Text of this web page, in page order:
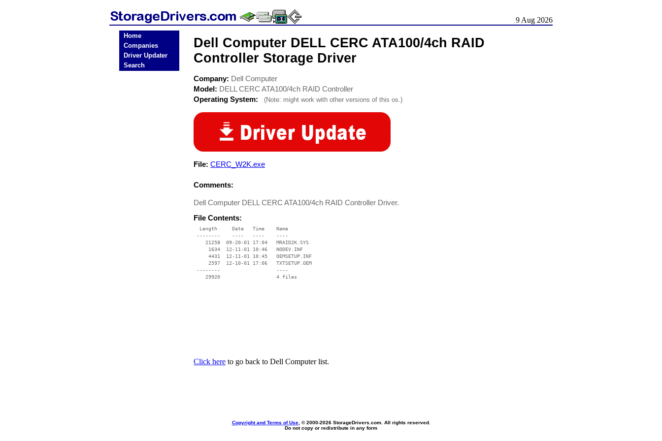
9 Aug 2026
Home
Companies
Driver Updater
Search
Dell Computer DELL CERC ATA100/4ch RAID
Controller Storage Driver
Company: Dell Computer
Model: DELL CERC ATA100/4ch RAID Controller
Operating System:
(Note: might work with other versions of this os.)
File: CERC_W2K.exe
Comments:
Dell Computer DELL CERC ATA100/4ch RAID Controller Driver.
File Contents:
  Length     Date   Time    Name
--------    ----   ----    ----
    21258  09-20-01 17:04   MRAID2K.SYS
     1634  12-11-01 10:46   NODEV.INF
     4431  12-11-01 10:45   OEMSETUP.INF
     2597  12-10-01 17:06   TXTSETUP.OEM
--------                   ----
Click here to go back to Dell Computer list.
Copyright and Terms of Use, © 2000-2026 StorageDrivers.com. All rights reserved.
Do not copy or redistribute in any form